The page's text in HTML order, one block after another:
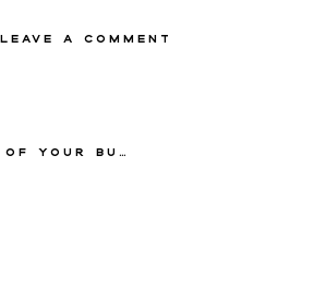
a comment
& Geomyra Pollard